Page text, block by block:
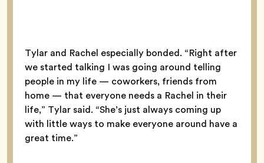
Tylar and Rachel especially bonded. “Right after
we started talking I was going around telling
people in my life — coworkers, friends from
home — that everyone needs a Rachel in their
life,” Tylar said. “She’s just always coming up
with little ways to make everyone around have a
great time.”